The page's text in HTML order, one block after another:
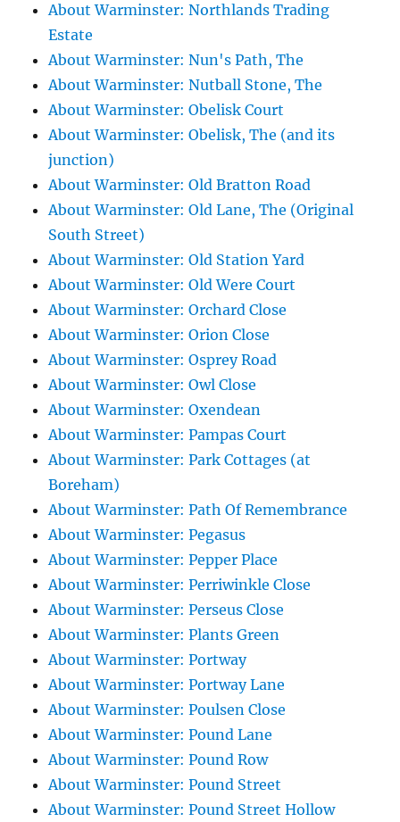
About Warminster: Northlands Trading
Estate
About Warminster: Nun's Path, The
About Warminster: Nutball Stone, The
About Warminster: Obelisk Court
About Warminster: Obelisk, The (and its
junction)
About Warminster: Old Bratton Road
About Warminster: Old Lane, The (Original
South Street)
About Warminster: Old Station Yard
About Warminster: Old Were Court
About Warminster: Orchard Close
About Warminster: Orion Close
About Warminster: Osprey Road
About Warminster: Owl Close
About Warminster: Oxendean
About Warminster: Pampas Court
About Warminster: Park Cottages (at
Boreham)
About Warminster: Path Of Remembrance
About Warminster: Pegasus
About Warminster: Pepper Place
About Warminster: Perriwinkle Close
About Warminster: Perseus Close
About Warminster: Plants Green
About Warminster: Portway
About Warminster: Portway Lane
About Warminster: Poulsen Close
About Warminster: Pound Lane
About Warminster: Pound Row
About Warminster: Pound Street
About Warminster: Pound Street Hollow